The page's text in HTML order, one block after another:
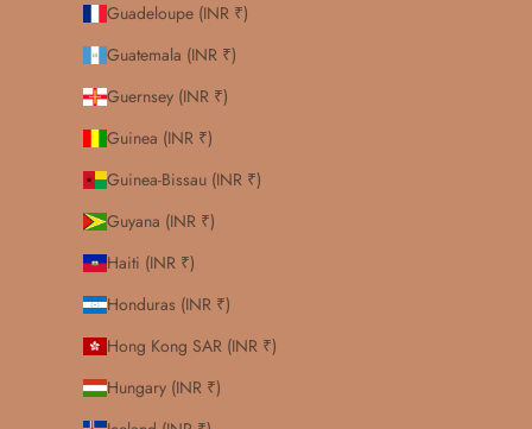
Guadeloupe (INR ₹)
Guatemala (INR ₹)
Guernsey (INR ₹)
Guinea (INR ₹)
Guinea-Bissau (INR ₹)
Guyana (INR ₹)
Haiti (INR ₹)
Honduras (INR ₹)
Hong Kong SAR (INR ₹)
Hungary (INR ₹)